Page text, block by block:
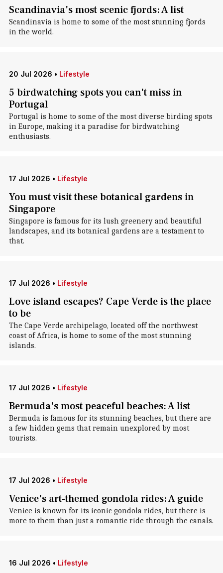
Scandinavia's most scenic fjords: A list
Scandinavia is home to some of the most stunning fjords
in the world.
20 Jul 2026 • Lifestyle
5 birdwatching spots you can't miss in
Portugal
Portugal is home to some of the most diverse birding spots
in Europe, making it a paradise for birdwatching
enthusiasts.
17 Jul 2026 • Lifestyle
You must visit these botanical gardens in
Singapore
Singapore is famous for its lush greenery and beautiful
landscapes, and its botanical gardens are a testament to
that.
17 Jul 2026 • Lifestyle
Love island escapes? Cape Verde is the place
to be
The Cape Verde archipelago, located off the northwest
coast of Africa, is home to some of the most stunning
islands.
17 Jul 2026 • Lifestyle
Bermuda's most peaceful beaches: A list
Bermuda is famous for its stunning beaches, but there are
a few hidden gems that remain unexplored by most
tourists.
17 Jul 2026 • Lifestyle
Venice's art-themed gondola rides: A guide
Venice is known for its iconic gondola rides, but there is
more to them than just a romantic ride through the canals.
16 Jul 2026 • Lifestyle